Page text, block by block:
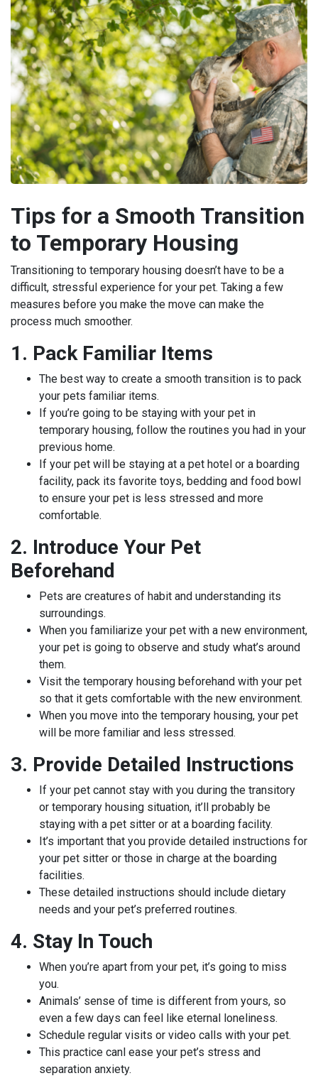
Tips for a Smooth Transition
to Temporary Housing
Transitioning to temporary housing doesn’t have to be a
difficult, stressful experience for your pet. Taking a few
measures before you make the move can make the
process much smoother.
1. Pack Familiar Items
The best way to create a smooth transition is to pack
your pets familiar items.
If you’re going to be staying with your pet in
temporary housing, follow the routines you had in your
previous home.
If your pet will be staying at a pet hotel or a boarding
facility, pack its favorite toys, bedding and food bowl
to ensure your pet is less stressed and more
comfortable.
2. Introduce Your Pet
Beforehand
Pets are creatures of habit and understanding its
surroundings.
When you familiarize your pet with a new environment,
your pet is going to observe and study what’s around
them.
Visit the temporary housing beforehand with your pet
so that it gets comfortable with the new environment.
When you move into the temporary housing, your pet
will be more familiar and less stressed.
3. Provide Detailed Instructions
If your pet cannot stay with you during the transitory
or temporary housing situation, it’ll probably be
staying with a pet sitter or at a boarding facility.
It’s important that you provide detailed instructions for
your pet sitter or those in charge at the boarding
facilities.
These detailed instructions should include dietary
needs and your pet’s preferred routines.
4. Stay In Touch
When you’re apart from your pet, it’s going to miss
you.
Animals’ sense of time is different from yours, so
even a few days can feel like eternal loneliness.
Schedule regular visits or video calls with your pet.
This practice canl ease your pet’s stress and
separation anxiety.